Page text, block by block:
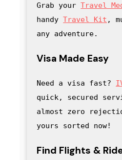
Grab your Travel
handy Travel Kit ,
any adventure.
Visa Made Easy
Need a visa fast?
quick, secured
almost zero
yours sorted now!
Find Flights &